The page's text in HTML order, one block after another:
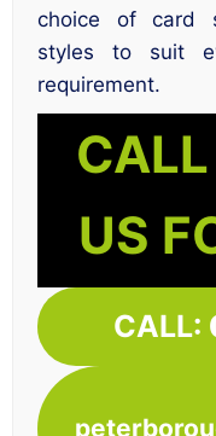
choice of card
styles to suit
requirement.
US
CALL: